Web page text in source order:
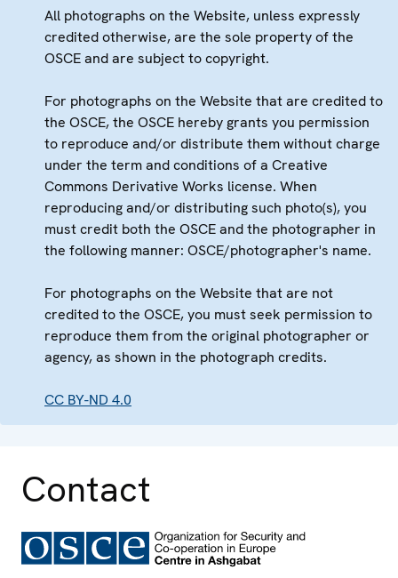
All photographs on the Website, unless expressly
credited otherwise, are the sole property of the
OSCE and are subject to copyright.
For photographs on the Website that are credited to
the OSCE, the OSCE hereby grants you permission
to reproduce and/or distribute them without charge
under the term and conditions of a Creative
Commons Derivative Works license. When
reproducing and/or distributing such photo(s), you
must credit both the OSCE and the photographer in
the following manner: OSCE/photographer's name.
For photographs on the Website that are not
credited to the OSCE, you must seek permission to
reproduce them from the original photographer or
agency, as shown in the photograph credits.
CC BY-ND 4.0
Contact